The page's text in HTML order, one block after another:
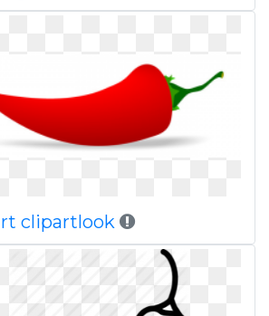
clipartlook